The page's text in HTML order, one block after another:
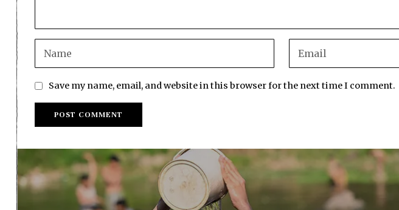
Save my name, email, and website in this browser for the next time I comment.